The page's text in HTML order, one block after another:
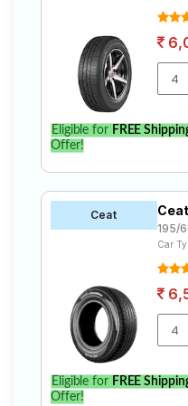
Eligible for FREE
Offer!
Ceat
195/
Car
Eligible for FREE
Offer!